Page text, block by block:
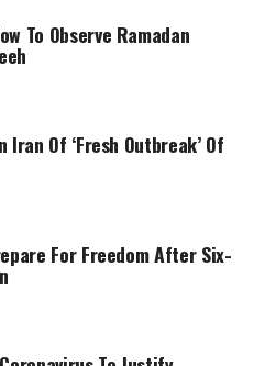
To Observe Ramadan
Iran Of ‘Fresh Outbreak’ Of
For Freedom After Six-